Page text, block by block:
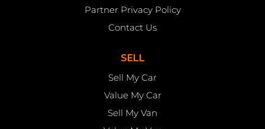
Partner Privacy Policy
Contact Us
SELL
Sell My Car
Value My Car
Sell My Van